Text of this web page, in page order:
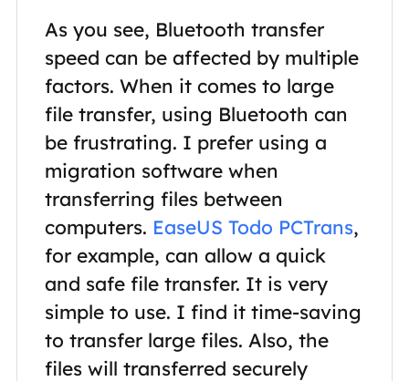
As you see, Bluetooth transfer
speed can be affected by multiple
factors. When it comes to large
file transfer, using Bluetooth can
be frustrating. I prefer using a
migration software when
transferring files between
computers. EaseUS Todo PCTrans,
for example, can allow a quick
and safe file transfer. It is very
simple to use. I find it time-saving
to transfer large files. Also, the
files will transferred securely